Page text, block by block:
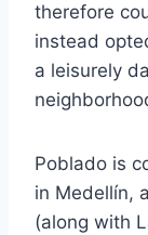
therefore
instead
a leisurely
Poblado is
in Medellín,
(along with